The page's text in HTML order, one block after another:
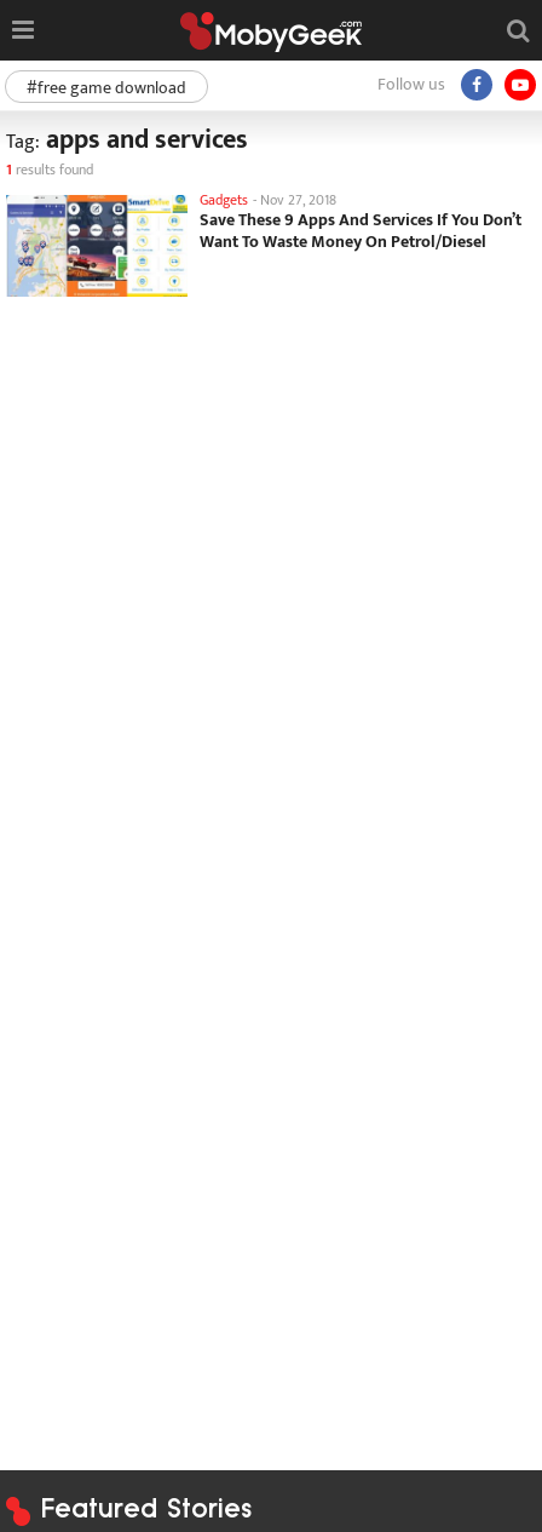
Follow us
#free game download
Tag: apps and services
1 results found
Gadgets - Nov 27, 2018
Save These 9 Apps And Services If You Don’t
Want To Waste Money On Petrol/Diesel
Featured Stories